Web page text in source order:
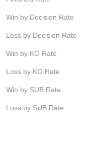
Win by Decision Rate
Loss by Decision Rate
Win by KO Rate
Loss by KO Rate
Win by SUB Rate
Loss by SUB Rate